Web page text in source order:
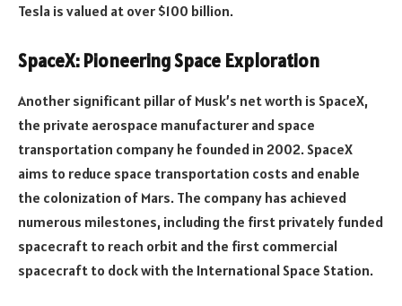
Tesla is valued at over $100 billion.
SpaceX: Pioneering Space Exploration
Another significant pillar of Musk’s net worth is SpaceX,
the private aerospace manufacturer and space
transportation company he founded in 2002. SpaceX
aims to reduce space transportation costs and enable
the colonization of Mars. The company has achieved
numerous milestones, including the first privately funded
spacecraft to reach orbit and the first commercial
spacecraft to dock with the International Space Station.